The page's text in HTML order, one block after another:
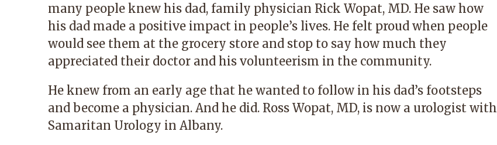
many people knew his dad, family physician Rick Wopat, MD. He saw how
his dad made a positive impact in people’s lives. He felt proud when people
would see them at the grocery store and stop to say how much they
appreciated their doctor and his volunteerism in the community.
He knew from an early age that he wanted to follow in his dad’s footsteps
and become a physician. And he did. Ross Wopat, MD, is now a urologist with
Samaritan Urology in Albany.